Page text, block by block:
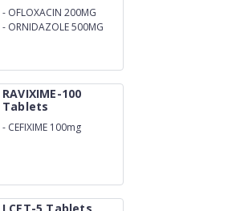
- OFLOXACIN 200MG
- ORNIDAZOLE 500MG
RAVIXIME-100
Tablets
- CEFIXIME 100mg